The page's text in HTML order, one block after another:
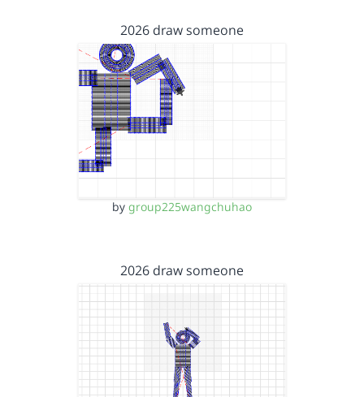
2026 draw someone
by group225wangchuhao
2026 draw someone